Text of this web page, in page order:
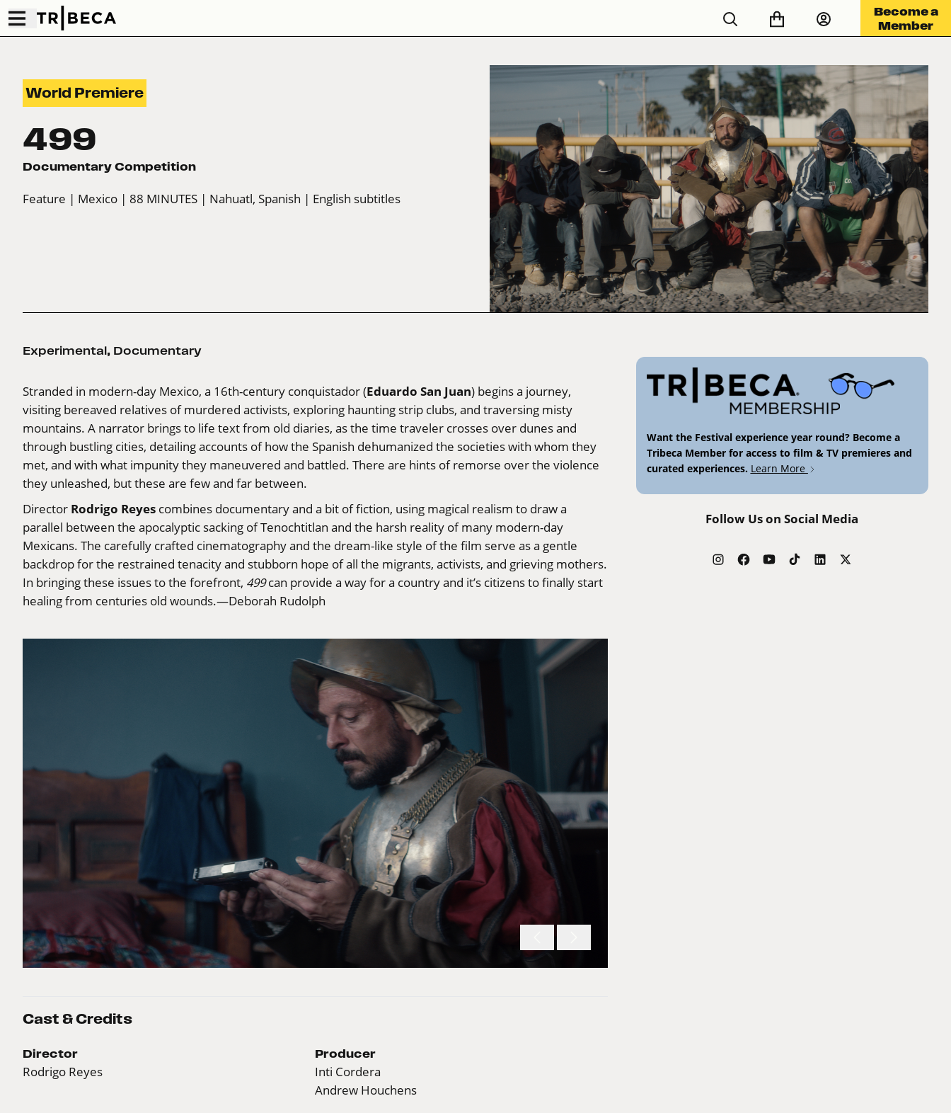
Become a
Member
World Premiere
499
Documentary Competition
Feature | Mexico | 88 MINUTES | Nahuatl, Spanish | English subtitles
Experimental, Documentary
Stranded in modern-day Mexico, a 16th-century conquistador (Eduardo San Juan) begins a journey,
visiting bereaved relatives of murdered activists, exploring haunting strip clubs, and traversing misty
mountains. A narrator brings to life text from old diaries, as the time traveler crosses over dunes and
through bustling cities, detailing accounts of how the Spanish dehumanized the societies with whom they
met, and with what impunity they maneuvered and battled. There are hints of remorse over the violence
they unleashed, but these are few and far between.
Director Rodrigo Reyes combines documentary and a bit of fiction, using magical realism to draw a
parallel between the apocalyptic sacking of Tenochtitlan and the harsh reality of many modern-day
Mexicans. The carefully crafted cinematography and the dream-like style of the film serve as a gentle
backdrop for the restrained tenacity and stubborn hope of all the migrants, activists, and grieving mothers.
In bringing these issues to the forefront, 499can provide a way for a country and it’s citizens to finally start
healing from centuries old wounds.—Deborah Rudolph
Cast & Credits
Director
Rodrigo Reyes
Producer
Inti Cordera
Andrew Houchens
Want the Festival experience year round? Become a
Tribeca Member for access to film & TV premieres and
curated experiences. Learn More
Follow Us on Social Media